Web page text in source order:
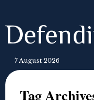
7 August 2026
Tag